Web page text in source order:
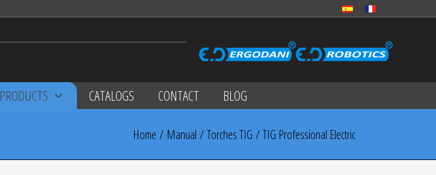
PRODUCTS CATALOGS CONTACT BLOG
Home / Manual /Torches TIG / TIG Professional Electric